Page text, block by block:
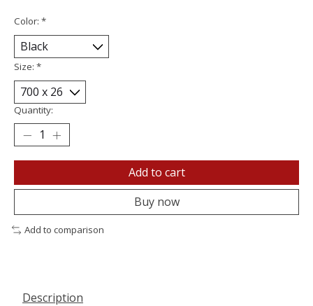
Color: *
Size: *
Quantity:
Add to cart
Buy now
Add to comparison
Description